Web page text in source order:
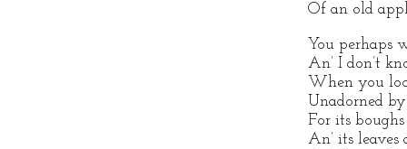
Of an old
You perhaps
An’ I don’t
When you
Unadorned
For its boughs
An’ its leaves